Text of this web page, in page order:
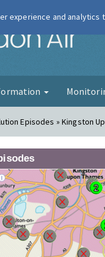
Episodes » Kingston
experience and